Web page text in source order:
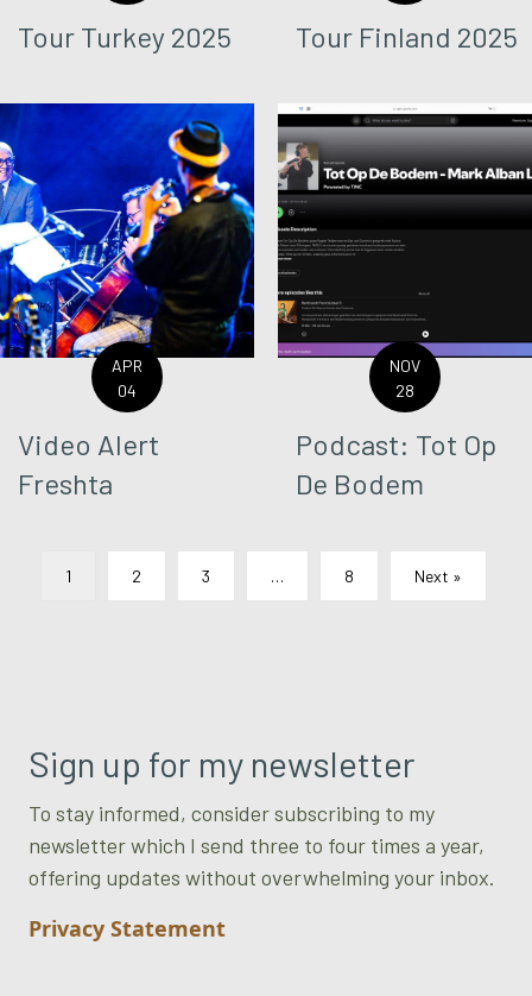
Tour Turkey 2025 Tour Finland 2025
APR
04
Video Alert
Freshta
NOV
28
Podcast: Tot Op
De Bodem
1 2 3 … 8 Next »
Sign up for my newsletter
To stay informed, consider subscribing to my
newsletter which I send three to four times a year,
offering updates without overwhelming your inbox.
Privacy Statement